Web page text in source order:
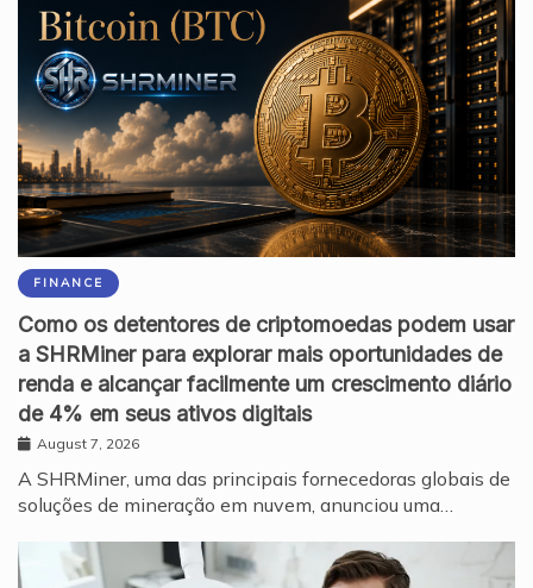
FINANCE
Como os detentores de criptomoedas podem usar
a SHRMiner para explorar mais oportunidades de
renda e alcançar facilmente um crescimento diário
de 4% em seus ativos digitais
August 7, 2026
A SHRMiner, uma das principais fornecedoras globais de
soluções de mineração em nuvem, anunciou uma…